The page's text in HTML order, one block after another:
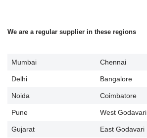
We are a regular supplier in these regions
Mumbai Chennai
Delhi Bangalore
Noida Coimbatore
Pune West Godavari
Gujarat East Godavari